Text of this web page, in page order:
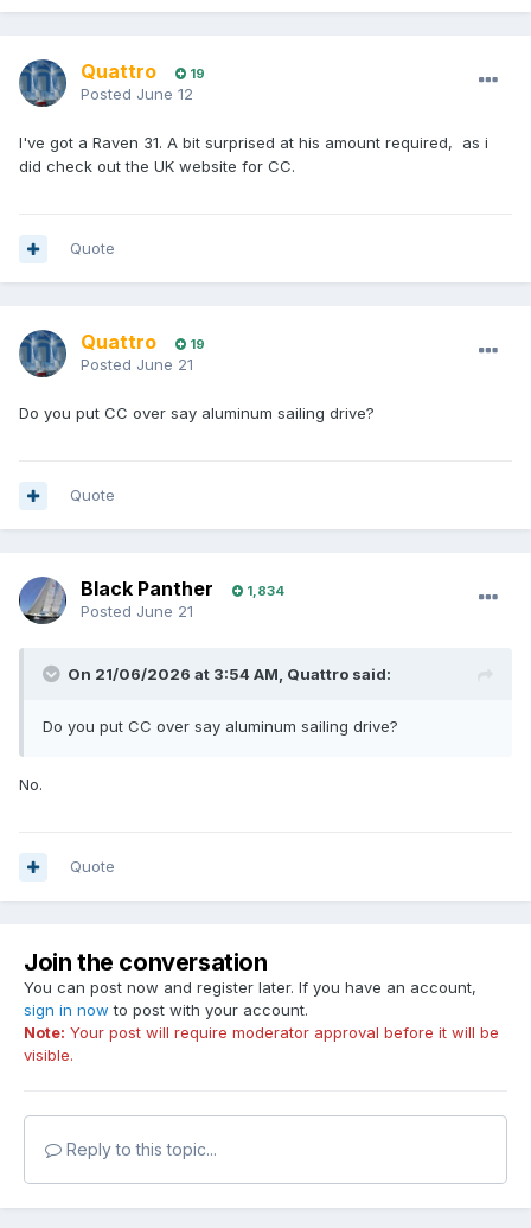
Quattro 19
Posted June 12
I've got a Raven 31. A bit surprised at his amount required, as i
did check out the UK website for CC.
Quote
Quattro 19
Posted June 21
Do you put CC over say aluminum sailing drive?
Quote
Black Panther 1,834
Posted June 21
On 21/06/2026 at 3:54 AM, Quattro said:
Do you put CC over say aluminum sailing drive?
No.
Quote
Join the conversation
You can post now and register later. If you have an account,
sign in now to post with your account.
Note: Your post will require moderator approval before it will be
visible.
Reply to this topic...